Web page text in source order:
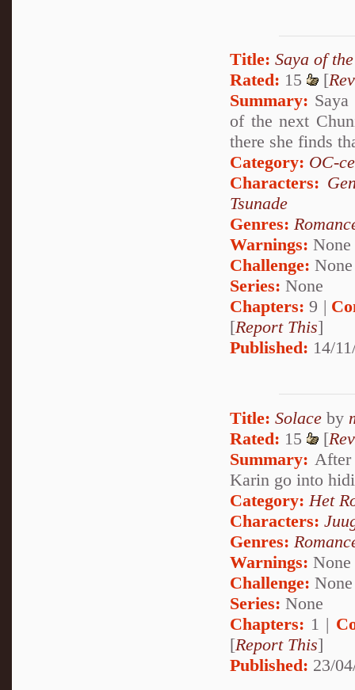
Title: Saya of
Rated: 15 [
Summary:
of the next
there she finds
Category: OC-
Characters:
Tsunade
Genres:
Warnings: None
Challenge: None
Series: None
Chapters: 9 |
[Report This]
Published: 14/
Title: Solace by
Rated: 15 [
Summary:
Karin go into
Category: Het
Characters:
Genres:
Warnings: None
Challenge: None
Series: None
Chapters: 1 |
[Report This]
Published: 23/